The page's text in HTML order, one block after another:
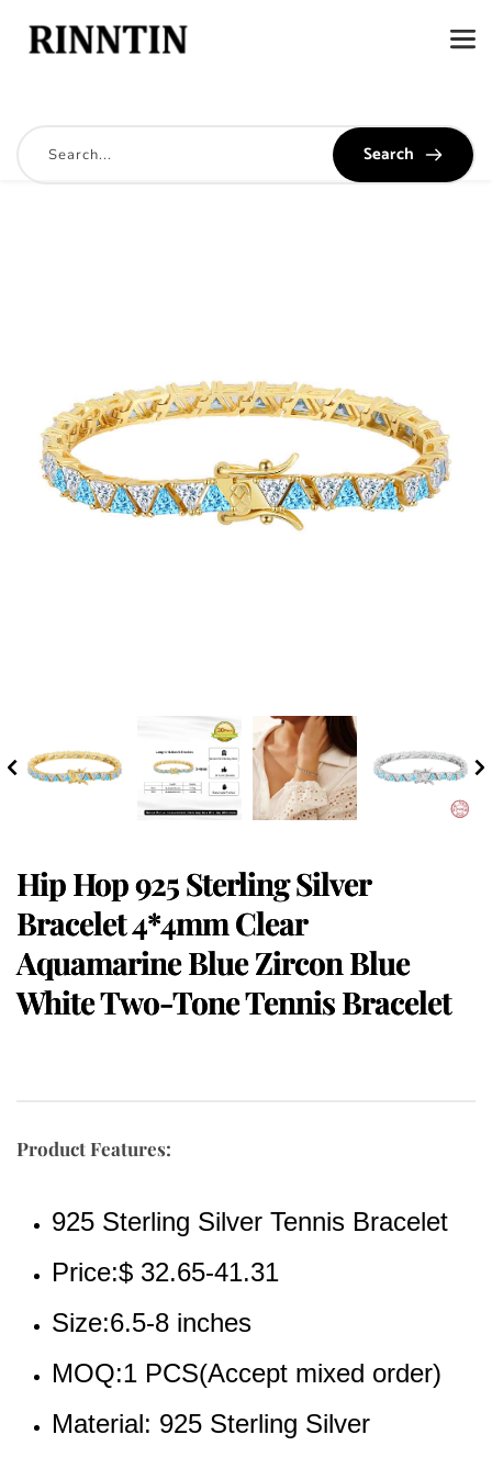
Search
Hip Hop 925 Sterling Silver
Bracelet 4*4mm Clear
Aquamarine Blue Zircon Blue
White Two-Tone Tennis Bracelet
Product Features:
925 Sterling Silver Tennis Bracelet
Price:$ 32.65-41.31
Size:6.5-8 inches
MOQ:1 PCS(Accept mixed order)
Material: 925 Sterling Silver